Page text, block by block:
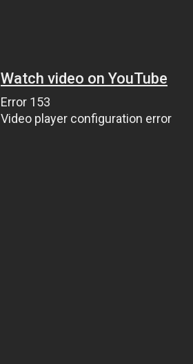
Watch video on YouTube
Error 153
Video player configuration error